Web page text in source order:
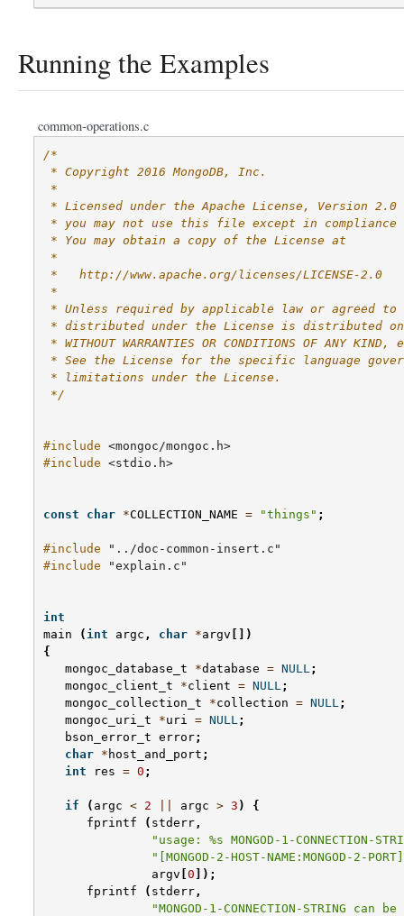
Running the Examples
common-operations.c
/*
* Copyright 2016 MongoDB, Inc.
*
* Licensed under the Apache License, Version
* you may not use this file except in compliance
* You may obtain a copy of the License at
*
*   http://www.apache.org/licenses/LICENSE-2.0
*
* Unless required by applicable law or agreed
* distributed under the License is distributed on
* WITHOUT WARRANTIES OR CONDITIONS OF ANY
* See the License for the specific language
* limitations under the License.
*/
#include <mongoc/mongoc.h>
#include <stdio.h>
const char *COLLECTION_NAME = "things" ;
#include
"../doc-common-insert.c"
#include
"explain.c"
int
main
( int argc , char *argv [])
{
mongoc_database_t
*database = NULL;
mongoc_client_t
*client = NULL;
mongoc_collection_t
*collection = NULL;
mongoc_uri_t
*uri = NULL;
bson_error_t error;
char * host_and_port ;
int
res = 0 ;
if ( argc < 2 argc > 3 )
{
fprintf
( stderr ,
"usage: %s MONGOD-1-CONNECTION-
"[MONGOD-2-HOST-NAME:MONGOD-2-PORT]
argv 0 ]);
fprintf
( stderr ,
"MONGOD-1-CONNECTION-STRING can